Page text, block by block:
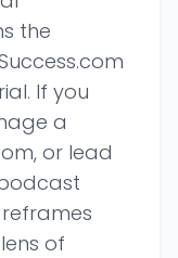
the
If you
a
or lead
of